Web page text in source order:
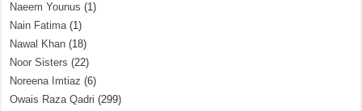
Naeem Younus (1)
Nain Fatima(1)
Nawal Khan (18)
Noor Sisters (22)
Noreena Imtiaz (6)
Owais Raza Qadri (299)